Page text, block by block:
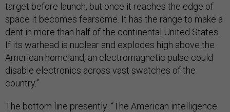
target before launch, but once it reaches the edge of
space it becomes fearsome. It has the range to make a
dent in more than half of the continental United States.
If its warhead is nuclear and explodes high above the
American homeland, an electromagnetic pulse could
disable electronics across vast swatches of the
country.”
The bottom line presently: “The American intelligence